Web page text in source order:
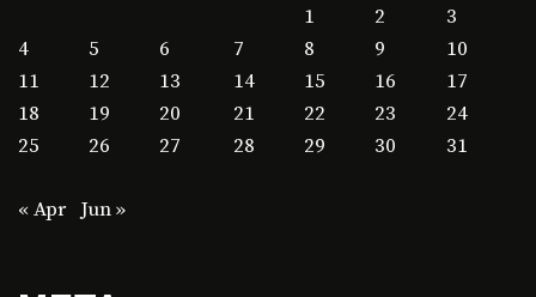
1
2
3
4
5 6 7 8 9
10
11
12 13 14 15 16
17
18
19 20 21 22 23
24
25
26 27 28 29 30 31
« Apr Jun »